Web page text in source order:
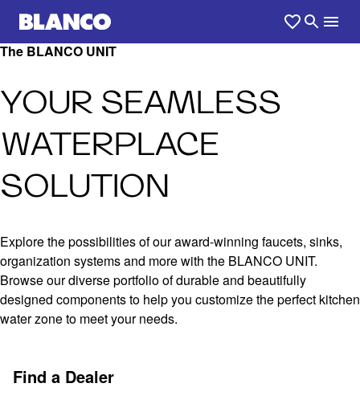
The BLANCO UNIT
YOUR SEAMLESS
WATERPLACE
SOLUTION
Explore the possibilities of our award-winning faucets, sinks,
organization systems and more with the BLANCO UNIT.
Browse our diverse portfolio of durable and beautifully
designed components to help you customize the perfect kitchen
water zone to meet your needs.
Find a Dealer